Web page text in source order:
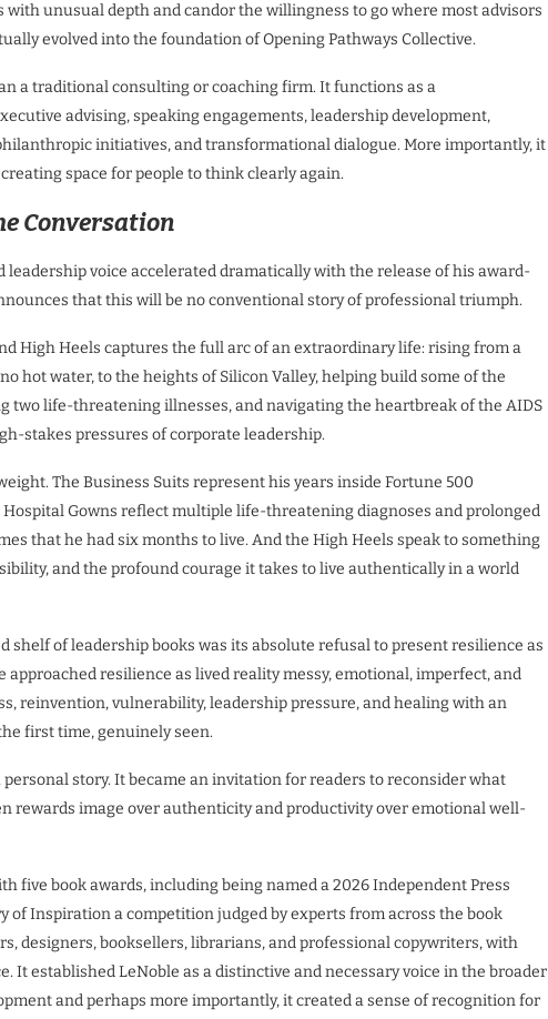
unusual depth and candor the willingness to go where most advisors
evolved into the foundation of Opening Pathways Collective.
a traditional consulting or coaching firm. It functions as a
advising, speaking engagements, leadership development,
initiatives, and transformational dialogue. More importantly, it
space for people to think clearly again.
Conversation
leadership voice accelerated dramatically with the release of his award-
that this will be no conventional story of professional triumph.
High Heels captures the full arc of an extraordinary life: rising from a
hot water, to the heights of Silicon Valley, helping build some of the
two life-threatening illnesses, and navigating the heartbreak of the AIDS
stakes pressures of corporate leadership.
The Business Suits represent his years inside Fortune 500
Gowns reflect multiple life-threatening diagnoses and prolonged
that he had six months to live. And the High Heels speak to something
and the profound courage it takes to live authentically in a world
shelf of leadership books was its absolute refusal to present resilience as
resilience as lived reality messy, emotional, imperfect, and
reinvention, vulnerability, leadership pressure, and healing with an
first time, genuinely seen.
story. It became an invitation for readers to reconsider what
rewards image over authenticity and productivity over emotional well-
five book awards, including being named a 2026 Independent Press
of Inspiration a competition judged by experts from across the book
designers, booksellers, librarians, and professional copywriters, with
It established LeNoble as a distinctive and necessary voice in the broader
and perhaps more importantly, it created a sense of recognition for